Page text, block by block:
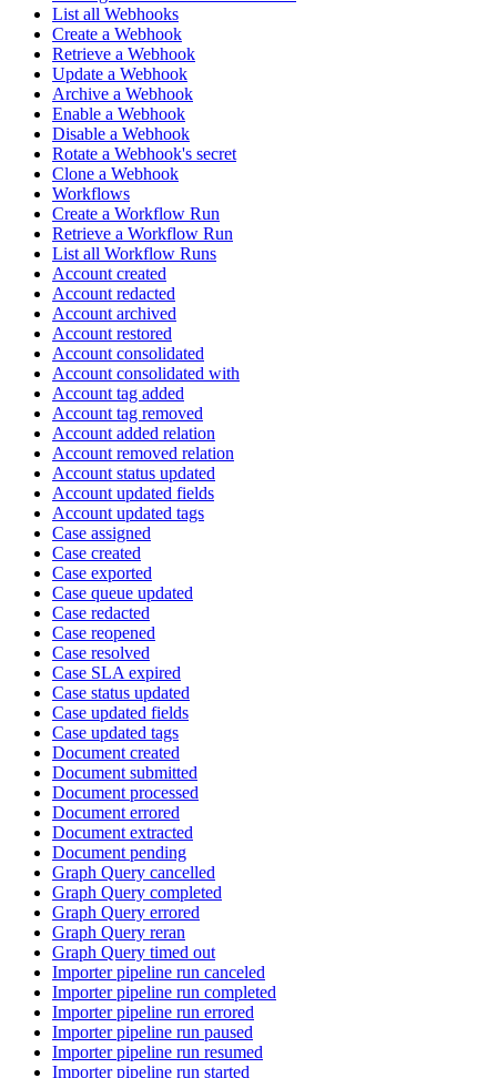
List all Webhooks
Create a Webhook
Retrieve a Webhook
Update a Webhook
Archive a Webhook
Enable a Webhook
Disable a Webhook
Rotate a Webhook's secret
Clone a Webhook
Workflows
Create a Workflow Run
Retrieve a Workflow Run
List all Workflow Runs
Account created
Account redacted
Account archived
Account restored
Account consolidated
Account consolidated with
Account tag added
Account tag removed
Account added relation
Account removed relation
Account status updated
Account updated fields
Account updated tags
Case assigned
Case created
Case exported
Case queue updated
Case redacted
Case reopened
Case resolved
Case SLA expired
Case status updated
Case updated fields
Case updated tags
Document created
Document submitted
Document processed
Document errored
Document extracted
Document pending
Graph Query cancelled
Graph Query completed
Graph Query errored
Graph Query reran
Graph Query timed out
Importer pipeline run canceled
Importer pipeline run completed
Importer pipeline run errored
Importer pipeline run paused
Importer pipeline run resumed
Importer pipeline run started